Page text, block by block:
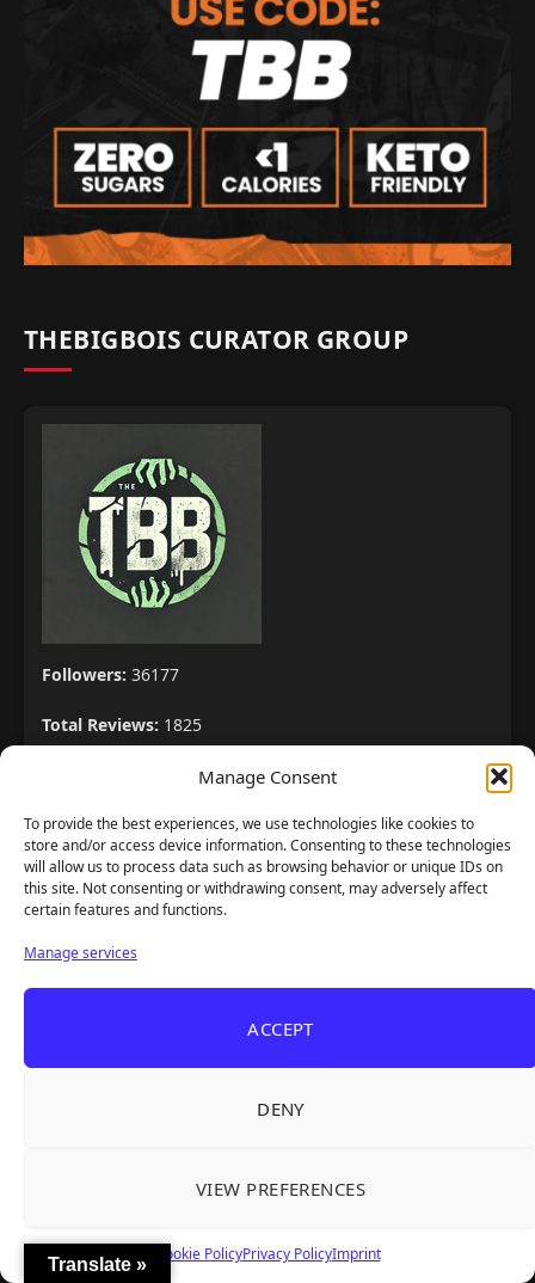
Manage Consent
To provide the best experiences, we use technologies like cookies to
store and/or access device information. Consenting to these technologies
will allow us to process data such as browsing behavior or unique IDs on
this site. Not consenting or withdrawing consent, may adversely affect
certain features and functions.
Manage services
ACCEPT
DENY
VIEW PREFERENCES
Cookie PolicyPrivacy PolicyImprint
THEBIGBOIS CURATOR GROUP
Followers: 36177
Total Reviews: 1825
Latest Reviewed Games
Translate »